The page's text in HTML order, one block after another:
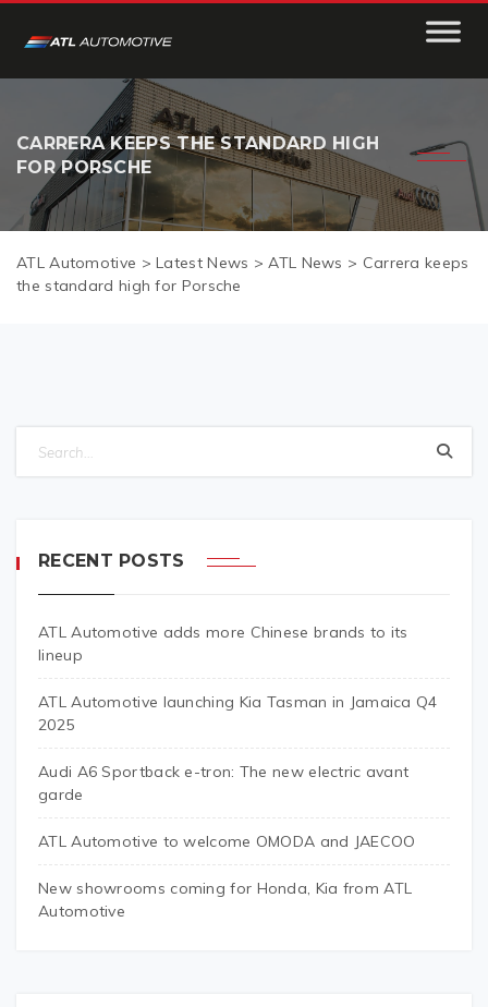
CARRERA KEEPS THE STANDARD HIGH
FOR PORSCHE
ATL Automotive >Latest News >ATL News > Carrera keeps
the standard high for Porsche
RECENT POSTS
ATL Automotive adds more Chinese brands to its
lineup
ATL Automotive launching Kia Tasman in Jamaica Q4
2025
Audi A6 Sportback e-tron: The new electric avant
garde
ATL Automotive to welcome OMODA and JAECOO
New showrooms coming for Honda, Kia from ATL
Automotive